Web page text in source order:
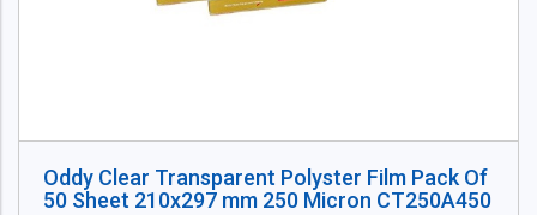
Oddy Clear Transparent Polyster Film Pack Of
50 Sheet 210x297 mm 250 Micron CT250A450